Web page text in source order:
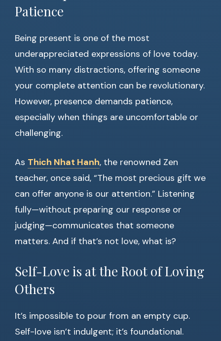
Patience
Being present is one of the most
underappreciated expressions of love today.
With so many distractions, offering someone
your complete attention can be revolutionary.
However, presence demands patience,
especially when things are uncomfortable or
challenging.
As Thich Nhat Hanh, the renowned Zen
teacher, once said, “The most precious gift we
can offer anyone is our attention.” Listening
fully—without preparing our response or
judging—communicates that someone
matters. And if that’s not love, what is?
Self-Love is at the Root of Loving
Others
It’s impossible to pour from an empty cup.
Self-love isn’t indulgent; it’s foundational.